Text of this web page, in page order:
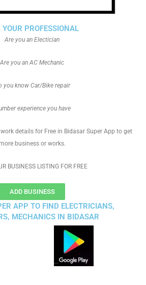
YOUR PROFESSIONAL
Are you an Electician
Are you an AC Mechanic
you know Car/Bike repair
experience you have
details for Free in Bidasar Super App to get
business or works.
BUSINESS LISTING FOR FREE
ADD BUSINESS
APP TO FIND ELECTRICIANS,
MECHANICS IN BIDASAR